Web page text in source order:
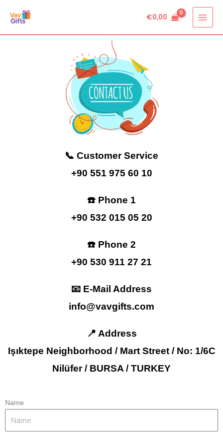
€0,00
📞 Customer Service
+90 551 975 60 10
☎️ Phone 1
+90 532 015 05 20
☎️ Phone 2
+90 530 911 27 21
📧 E-Mail Address
info@vavgifts.com
📍 Address
Işıktepe Neighborhood / Mart Street / No: 1/6C
Nilüfer / BURSA / TURKEY
Name